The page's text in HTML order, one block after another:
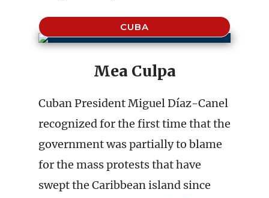
CUBA
Mea Culpa
Cuban President Miguel Díaz-Canel
recognized for the first time that the
government was partially to blame
for the mass protests that have
swept the Caribbean island since